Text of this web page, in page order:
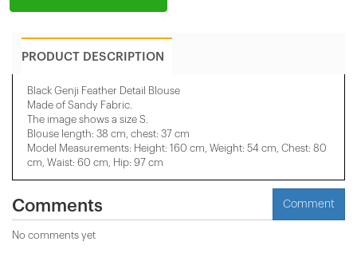
PRODUCT DESCRIPTION
Black Genji Feather Detail Blouse
Made of Sandy Fabric.
The image shows a size S.
Blouse length: 38 cm, chest: 37 cm
Model Measurements: Height: 160 cm, Weight: 54 cm, Chest: 80
cm, Waist: 60 cm, Hip: 97 cm
Comments Comment
No comments yet